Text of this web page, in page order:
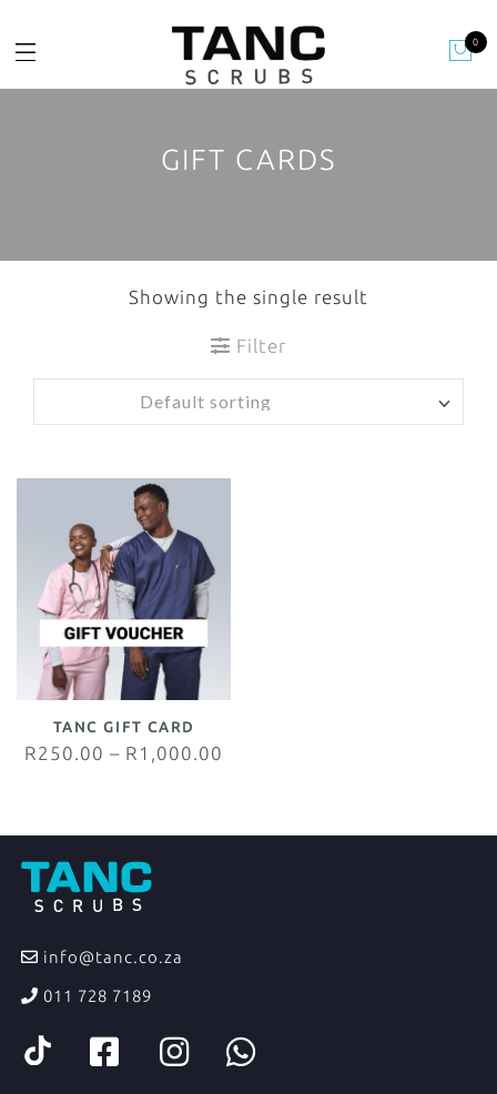
0
GIFT CARDS
Showing the single result
Filter
TANC GIFT CARD
R250.00 – R 1,000.00
info@tanc.co.za
011 728 7189